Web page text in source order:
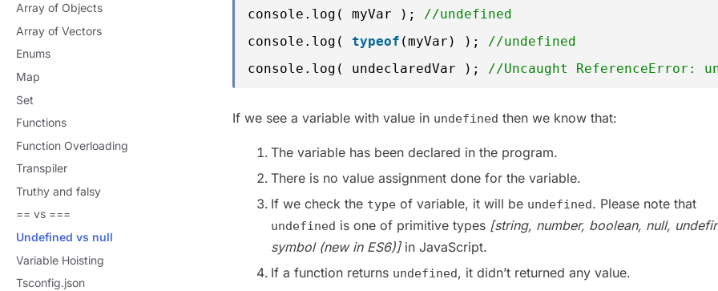
console.log( myVar ); //undefined
console.log( typeof (myVar) ); //undefined
console.log( undeclaredVar ); //Uncaught ReferenceError:
If we see a variable with value in undefined then we know that:
The variable has been declared in the program.
There is no value assignment done for the variable.
If we check the type of variable, it will be undefined. Please note that
undefined is one of primitive types [string, number, boolean, null,
symbol (new in ES6)]in JavaScript.
If a function returns undefined, it didn’t returned any value.
Array of Objects
Array of Vectors
Enums
Map
Set
Functions
Function Overloading
Transpiler
Truthy and falsy
== vs ===
Undefined vs null
Variable Hoisting
Tsconfig.json